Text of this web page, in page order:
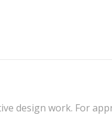
design work. For